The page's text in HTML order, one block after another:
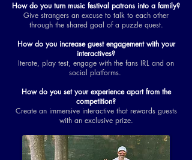
How do you turn music festival patrons into a family?
Give strangers an excuse to talk to each other
through the shared goal of a puzzle quest.
How do you increase guest engagement with your
interactives?
Iterate, play test, engage with the fans IRL and on
social platforms.
How do you set your experience apart from the
competition?
Create an immersive interactive that rewards guests
with an exclusive prize.